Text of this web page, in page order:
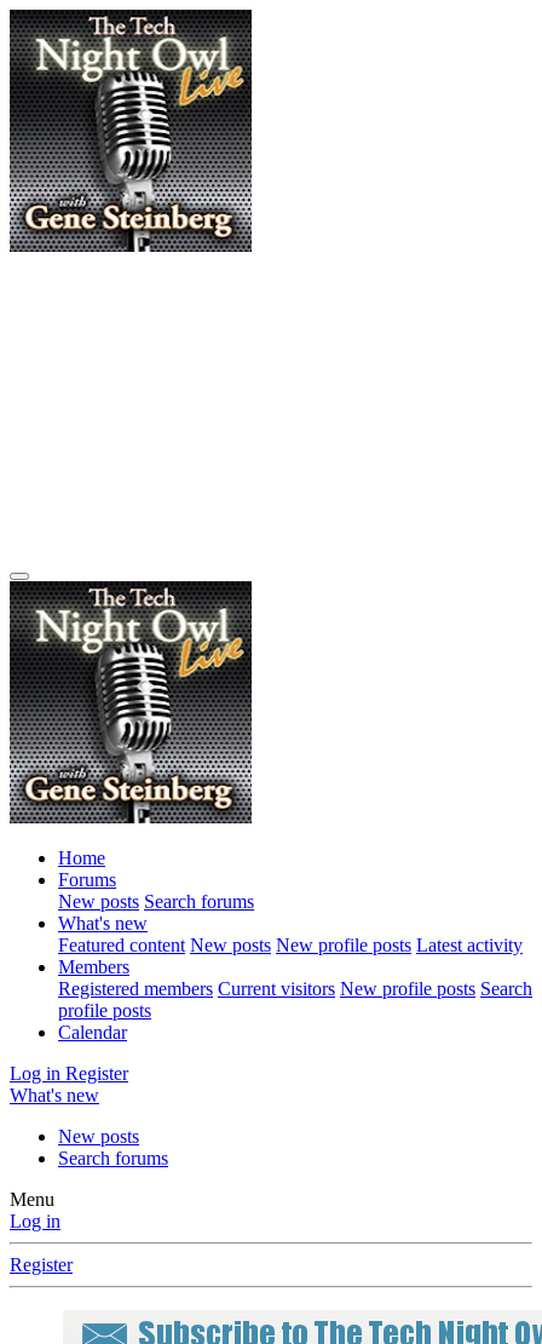
Home
Forums
New posts Search forums
What's new
Featured content New posts New profile posts Latest activity
Members
Registered members Current visitors New profile posts Search
profile posts
Calendar
Log in Register
What's new
New posts
Search forums
Menu
Log in
Register